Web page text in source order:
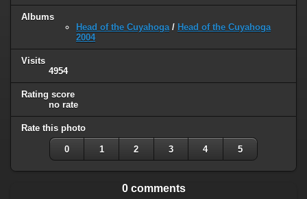
Albums
Head of the Cuyahoga/ Head of the Cuyahoga
2004
Visits
4954
Rating score
no rate
Rate this photo
0 1 2 3 4 5
0 comments